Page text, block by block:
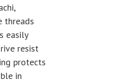
threads
easily
resist
protects
in